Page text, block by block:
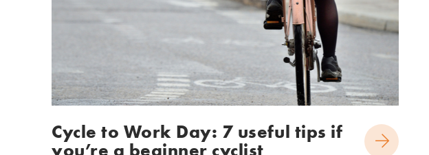
Cycle to Work Day: 7 useful tips if
you’re a beginner cyclist